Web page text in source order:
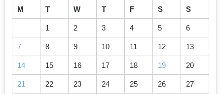
M
T W T F S S
1 2 3 4 5 6
7 8 9 10 11 12 13
14 15 16 17 18 19 20
21 22 23 24 25 26 27